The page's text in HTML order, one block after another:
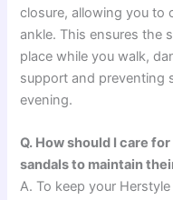
closure, allowing you to
ankle. This ensures the
place while you walk,
support and preventing
evening.
Q. How should I care
sandals to maintain
A. To keep your